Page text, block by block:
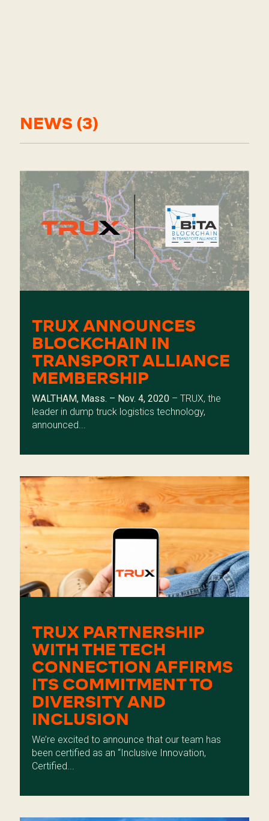
NEWS (3)
TRUX ANNOUNCES
BLOCKCHAIN IN
TRANSPORT ALLIANCE
MEMBERSHIP
WALTHAM, Mass. – Nov. 4, 2020 – TRUX, the
leader in dump truck logistics technology,
announced...
TRUX PARTNERSHIP
WITH THE TECH
CONNECTION AFFIRMS
ITS COMMITMENT TO
DIVERSITY AND
INCLUSION
We’re excited to announce that our team has
been certified as an “Inclusive Innovation,
Certified...